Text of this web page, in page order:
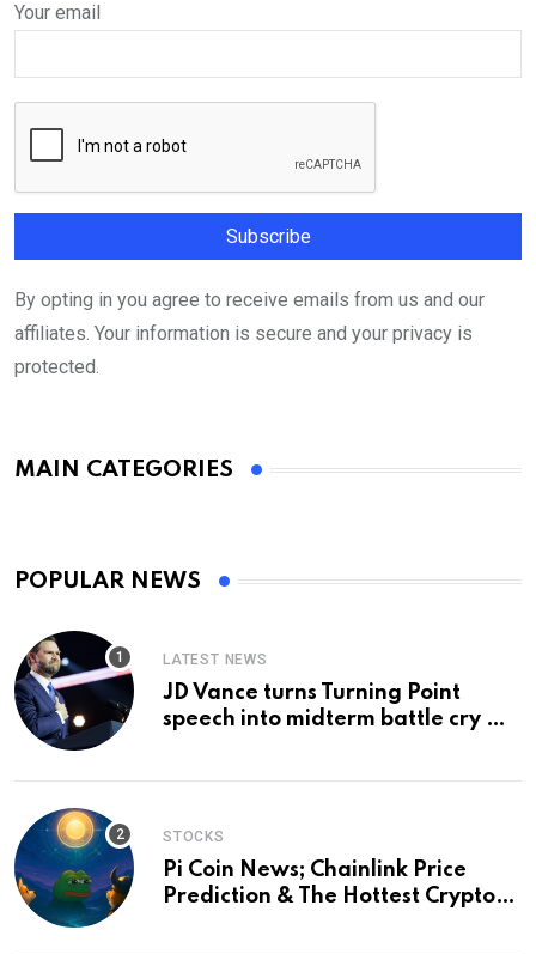
Your email
By opting in you agree to receive emails from us and our
affiliates. Your information is secure and your privacy is
protected.
MAIN CATEGORIES
POPULAR NEWS
LATEST NEWS
JD Vance turns Turning Point
speech into midterm battle cry —
STOCKS
Pi Coin News; Chainlink Price
Prediction & The Hottest Cryptos